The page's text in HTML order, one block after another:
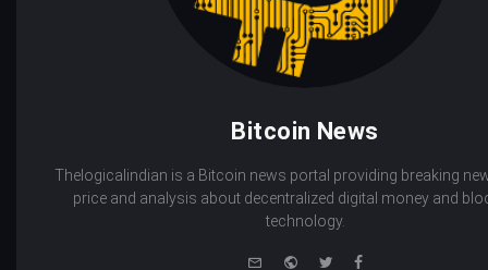
Bitcoin News
Thelogicalindian is a Bitcoin news portal providing breaking
price and analysis about decentralized digital money and
technology.
WebsiteTwitterFacebook